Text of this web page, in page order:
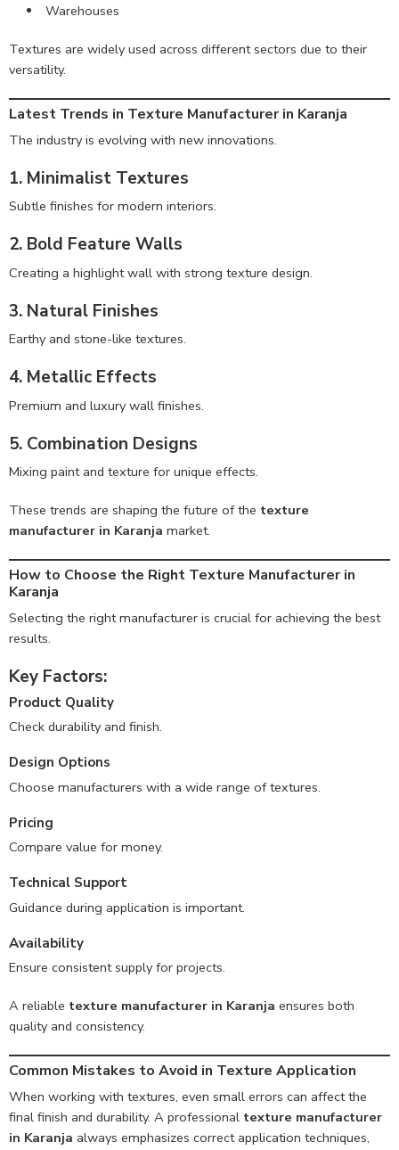
Warehouses
Textures are widely used across different sectors due to their
versatility.
Latest Trends in Texture Manufacturer in Karanja
The industry is evolving with new innovations.
1. Minimalist Textures
Subtle finishes for modern interiors.
2. Bold Feature Walls
Creating a highlight wall with strong texture design.
3. Natural Finishes
Earthy and stone-like textures.
4. Metallic Effects
Premium and luxury wall finishes.
5. Combination Designs
Mixing paint and texture for unique effects.
These trends are shaping the future of the texture
manufacturer in Karanja market.
How to Choose the Right Texture Manufacturer in
Karanja
Selecting the right manufacturer is crucial for achieving the best
results.
Key Factors:
Product Quality
Check durability and finish.
Design Options
Choose manufacturers with a wide range of textures.
Pricing
Compare value for money.
Technical Support
Guidance during application is important.
Availability
Ensure consistent supply for projects.
A reliable texture manufacturer in Karanja ensures both
quality and consistency.
Common Mistakes to Avoid in Texture Application
When working with textures, even small errors can affect the
final finish and durability. A professional texture manufacturer
in Karanja always emphasizes correct application techniques,